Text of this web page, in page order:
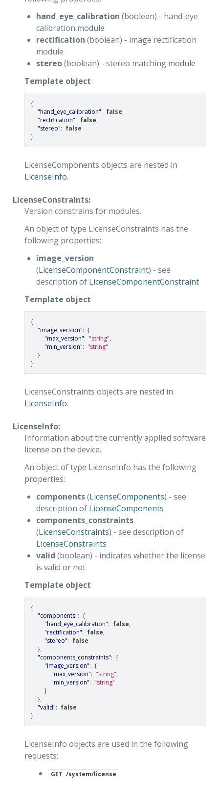
hand_eye_calibration (boolean) - hand-eye
calibration module
rectification (boolean) - image rectification
module
stereo(boolean) - stereo matching module
Template object
{
"hand_eye_calibration": false,
"rectification": false,
"stereo": false
}
LicenseComponents objects are nested in
LicenseInfo.
LicenseConstraints:
Version constrains for modules.
An object of type LicenseConstraints has the
following properties:
image_version
(LicenseComponentConstraint) - see
description of LicenseComponentConstraint
Template object
{
"image_version": {
"max_version": "string",
"min_version": "string"
}
}
LicenseConstraints objects are nested in
LicenseInfo.
LicenseInfo:
Information about the currently applied software
license on the device.
An object of type LicenseInfo has the following
properties:
components(LicenseComponents) - see
description of LicenseComponents
components_constraints
(LicenseConstraints) - see description of
LicenseConstraints
valid (boolean) - indicates whether the license
is valid or not
Template object
{
"components": {
"hand_eye_calibration": false,
"rectification": false,
"stereo": false
},
"components_constraints": {
"image_version": {
"max_version": "string",
"min_version": "string"
}
},
"valid": false
}
LicenseInfo objects are used in the following
requests:
GET /system/license